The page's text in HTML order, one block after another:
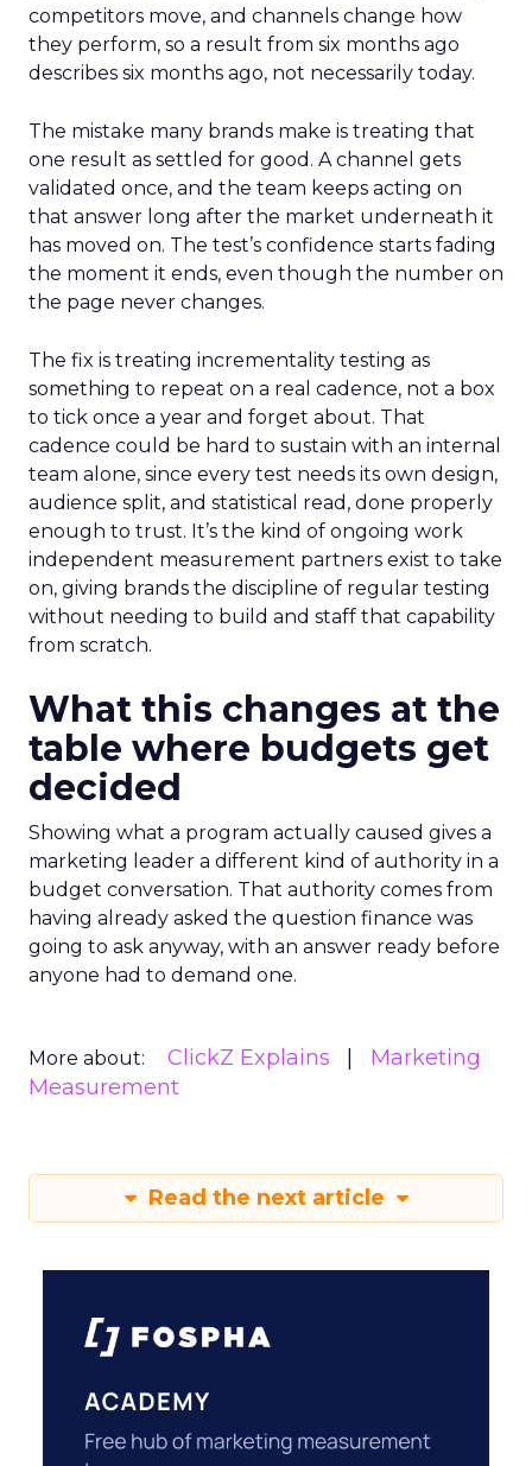
competitors move, and channels change how
they perform, so a result from six months ago
describes six months ago, not necessarily today.
The mistake many brands make is treating that
one result as settled for good. A channel gets
validated once, and the team keeps acting on
that answer long after the market underneath it
has moved on. The test’s confidence starts fading
the moment it ends, even though the number on
the page never changes.
The fix is treating incrementality testing as
something to repeat on a real cadence, not a box
to tick once a year and forget about. That
cadence could be hard to sustain with an internal
team alone, since every test needs its own design,
audience split, and statistical read, done properly
enough to trust. It’s the kind of ongoing work
independent measurement partners exist to take
on, giving brands the discipline of regular testing
without needing to build and staff that capability
from scratch.
What this changes at the
table where budgets get
decided
Showing what a program actually caused gives a
marketing leader a different kind of authority in a
budget conversation. That authority comes from
having already asked the question finance was
going to ask anyway, with an answer ready before
anyone had to demand one.
More about: ClickZ Explains
Marketing
Measurement
Read the next article